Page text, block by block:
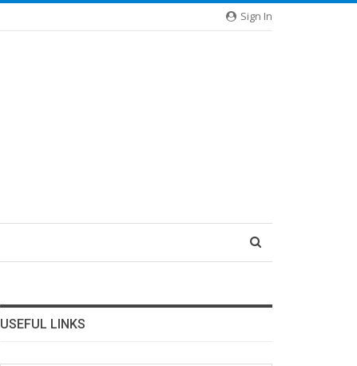
Sign In
USEFUL LINKS